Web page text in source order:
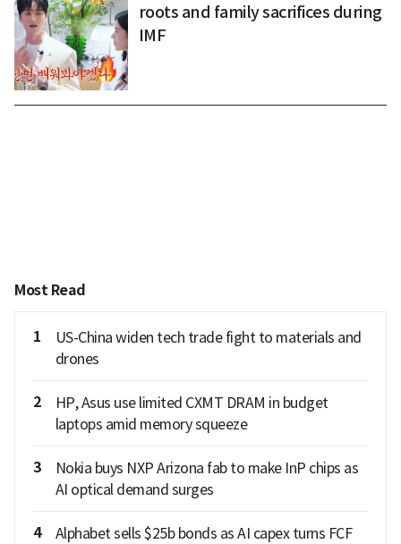
roots and family sacrifices during
IMF
Most Read
1
US-China widen tech trade fight to materials and
drones
2
HP, Asus use limited CXMT DRAM in budget
laptops amid memory squeeze
3
Nokia buys NXP Arizona fab to make InP chips as
AI optical demand surges
4
Alphabet sells $25b bonds as AI capex turns FCF